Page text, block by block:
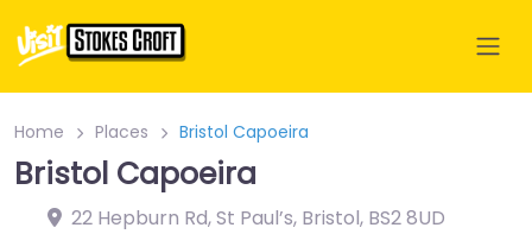
Home Places Bristol Capoeira
Bristol Capoeira
22 Hepburn Rd, St Paul’s, Bristol, BS2 8UD